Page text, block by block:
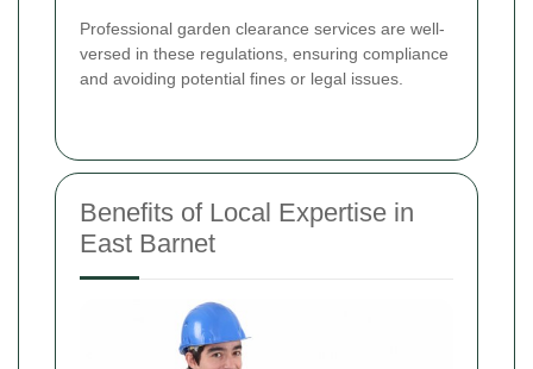
Professional garden clearance services are well-
versed in these regulations, ensuring compliance
and avoiding potential fines or legal issues.
Benefits of Local Expertise in
East Barnet